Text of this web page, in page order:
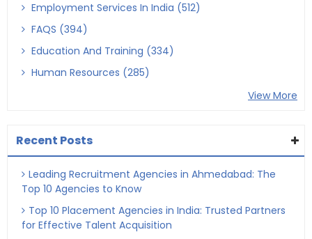
Employment Services In India (512)
FAQS (394)
Education And Training (334)
Human Resources (285)
View More
Recent Posts
Leading Recruitment Agencies in Ahmedabad: The
Top 10 Agencies to Know
Top 10 Placement Agencies in India: Trusted Partners
for Effective Talent Acquisition